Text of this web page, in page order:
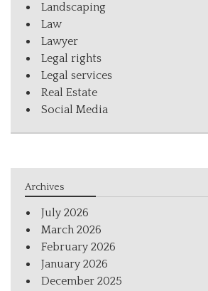
Landscaping
Law
Lawyer
Legal rights
Legal services
Real Estate
Social Media
Archives
July 2026
March 2026
February 2026
January 2026
December 2025